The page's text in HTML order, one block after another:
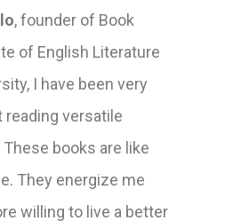
, founder of Book
of English Literature
I have been very
reading versatile
books are like
They energize me
willing to live a better